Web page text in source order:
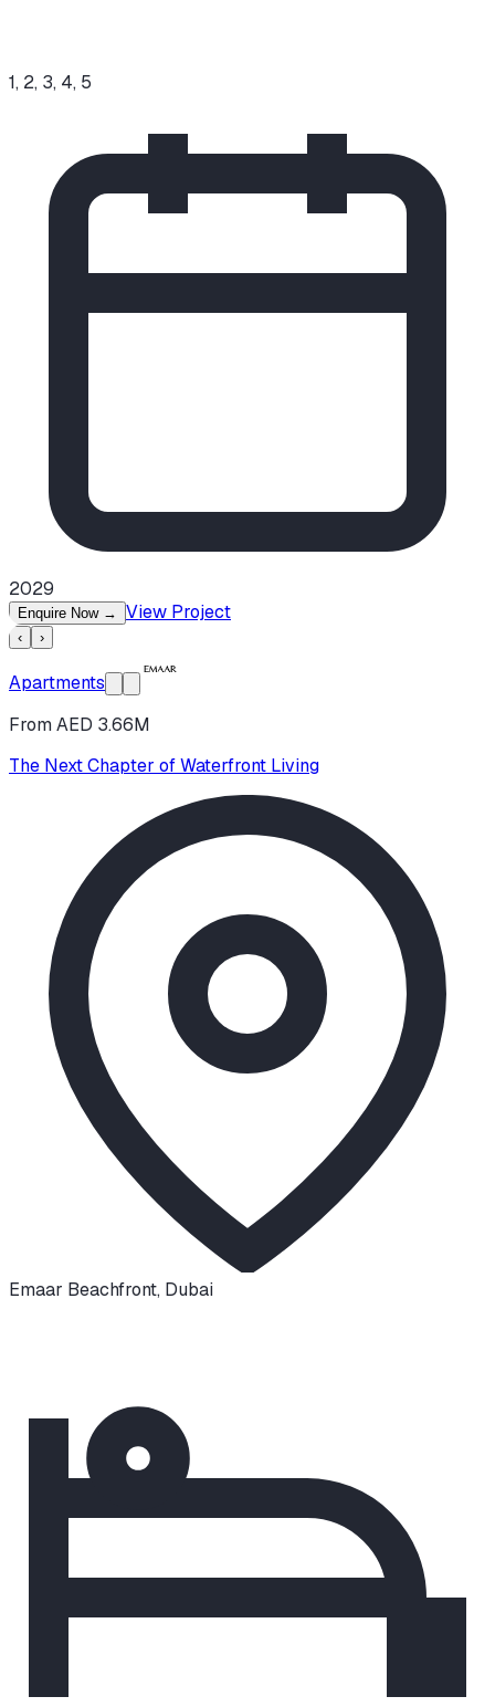
1, 2, 3, 4, 5
2029
Enquire Now → View Project
‹ ›
Apartments
From AED 3.66M
The Next Chapter of Waterfront Living
Emaar Beachfront, Dubai